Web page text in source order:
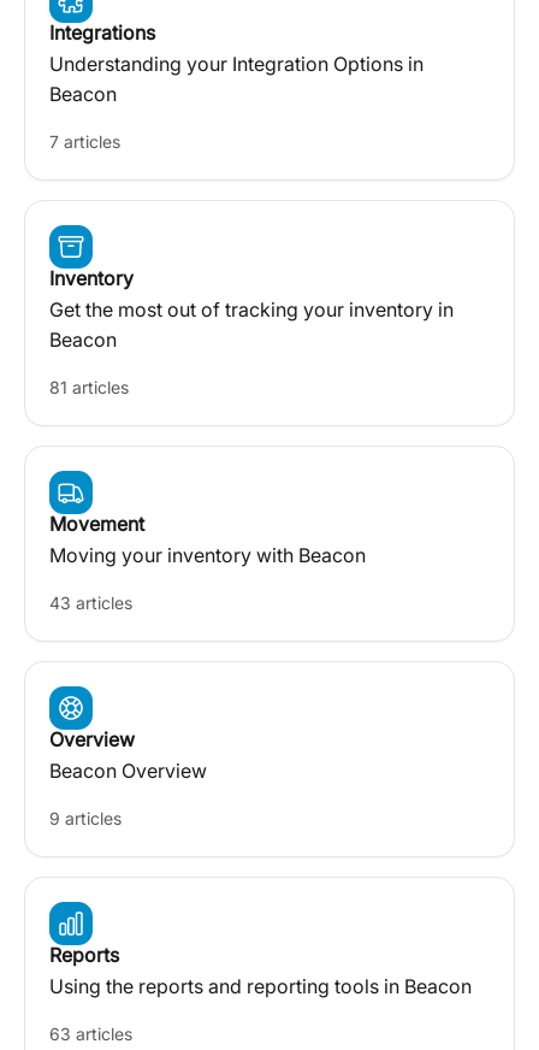
Integrations
Understanding your Integration Options in
Beacon
7 articles
Inventory
Get the most out of tracking your inventory in
Beacon
81 articles
Movement
Moving your inventory with Beacon
43 articles
Overview
Beacon Overview
9 articles
Reports
Using the reports and reporting tools in Beacon
63 articles